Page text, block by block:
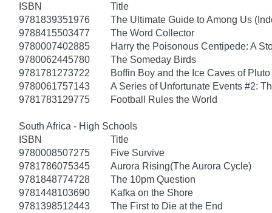
ISBN
Title
9781839351976
The Ultimate Guide to Among Us
9788415503477
The Word Collector
9780007402885
Harry the Poisonous Centipede: A
9780062445780
The Someday Birds
9781781273722
Boffin Boy and the Ice Caves of
9780061757143
A Series of Unfortunate Events #2:
9781783129775
Football Rules the World
South Africa - High Schools
ISBN
Title
9780008507275
Five Survive
9781786075345
Aurora Rising(The Aurora Cycle)
9781848774728
The 10pm Question
9781448103690
Kafka on the Shore
9781398512443
The First to Die at the End